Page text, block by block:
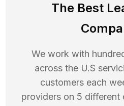
The Best
We work with
across the U.S
customers each
providers on 5 different